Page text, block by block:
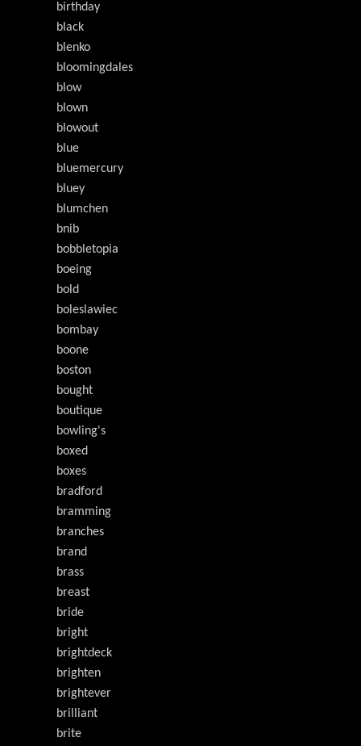
birthday
black
blenko
bloomingdales
blow
blown
blowout
blue
bluemercury
bluey
blumchen
bnib
bobbletopia
boeing
bold
boleslawiec
bombay
boone
boston
bought
boutique
bowling's
boxed
boxes
bradford
bramming
branches
brand
brass
breast
bride
bright
brightdeck
brighten
brightever
brilliant
brite